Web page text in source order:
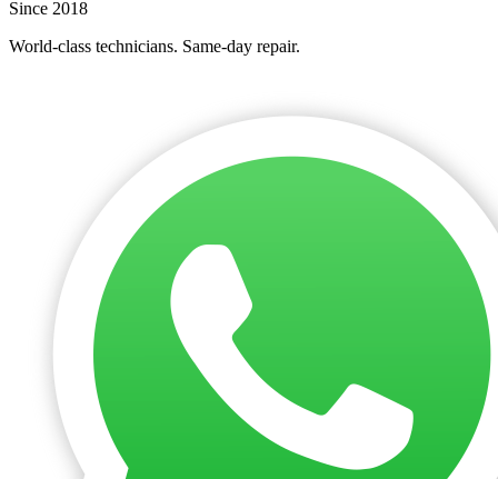
Since 2018
World-class technicians. Same-day repair.